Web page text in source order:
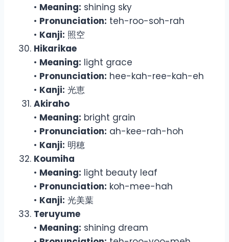
• Meaning: shining sky
• Pronunciation: teh-roo-soh-rah
• Kanji: 照空
Hikarikae
• Meaning: light grace
• Pronunciation: hee-kah-ree-kah-eh
• Kanji: 光恵
Akiraho
• Meaning: bright grain
• Pronunciation: ah-kee-rah-hoh
• Kanji: 明穂
Koumiha
• Meaning: light beauty leaf
• Pronunciation: koh-mee-hah
• Kanji: 光美葉
Teruyume
• Meaning: shining dream